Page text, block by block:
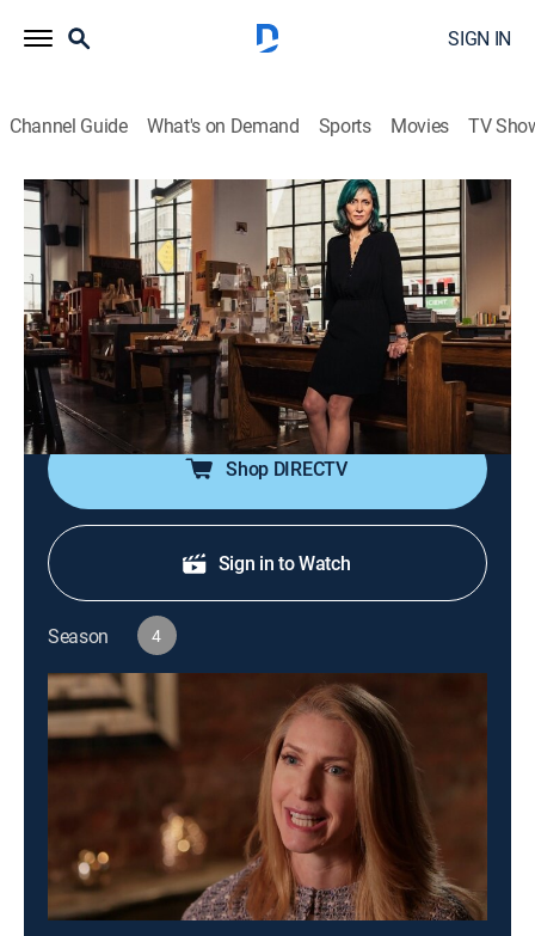
SIGN IN
Channel Guide What's on Demand Sports Movies TV
Vanity Fair Confidential
S4 E2 | The Boy Who Cried Author
0h 42m|TV14|Documentary, Crime|discovery+ 2018
JT LeRoy's meteoric rise to literary stardom is truly
remarkable, but the young author's increasingly bizarre
behavior gives rise to speculation about what was
happening behind the scenes.
Shop DIRECTV
Sign in to Watch
Season 4